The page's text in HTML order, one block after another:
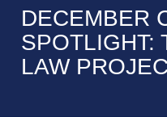
DECEMBER
SPOTLIGHT:
LAW